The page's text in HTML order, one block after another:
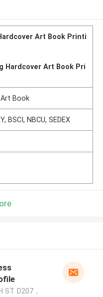
Art Book Printi
Hardcover Art Book Pri
Book
BSCI, NBCU, SEDEX
ST. D207，